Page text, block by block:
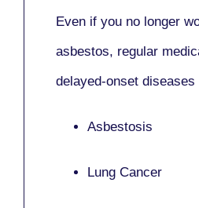
Even if you no longer
asbestos, regular
delayed-onset diseases
Asbestosis
Lung Cancer